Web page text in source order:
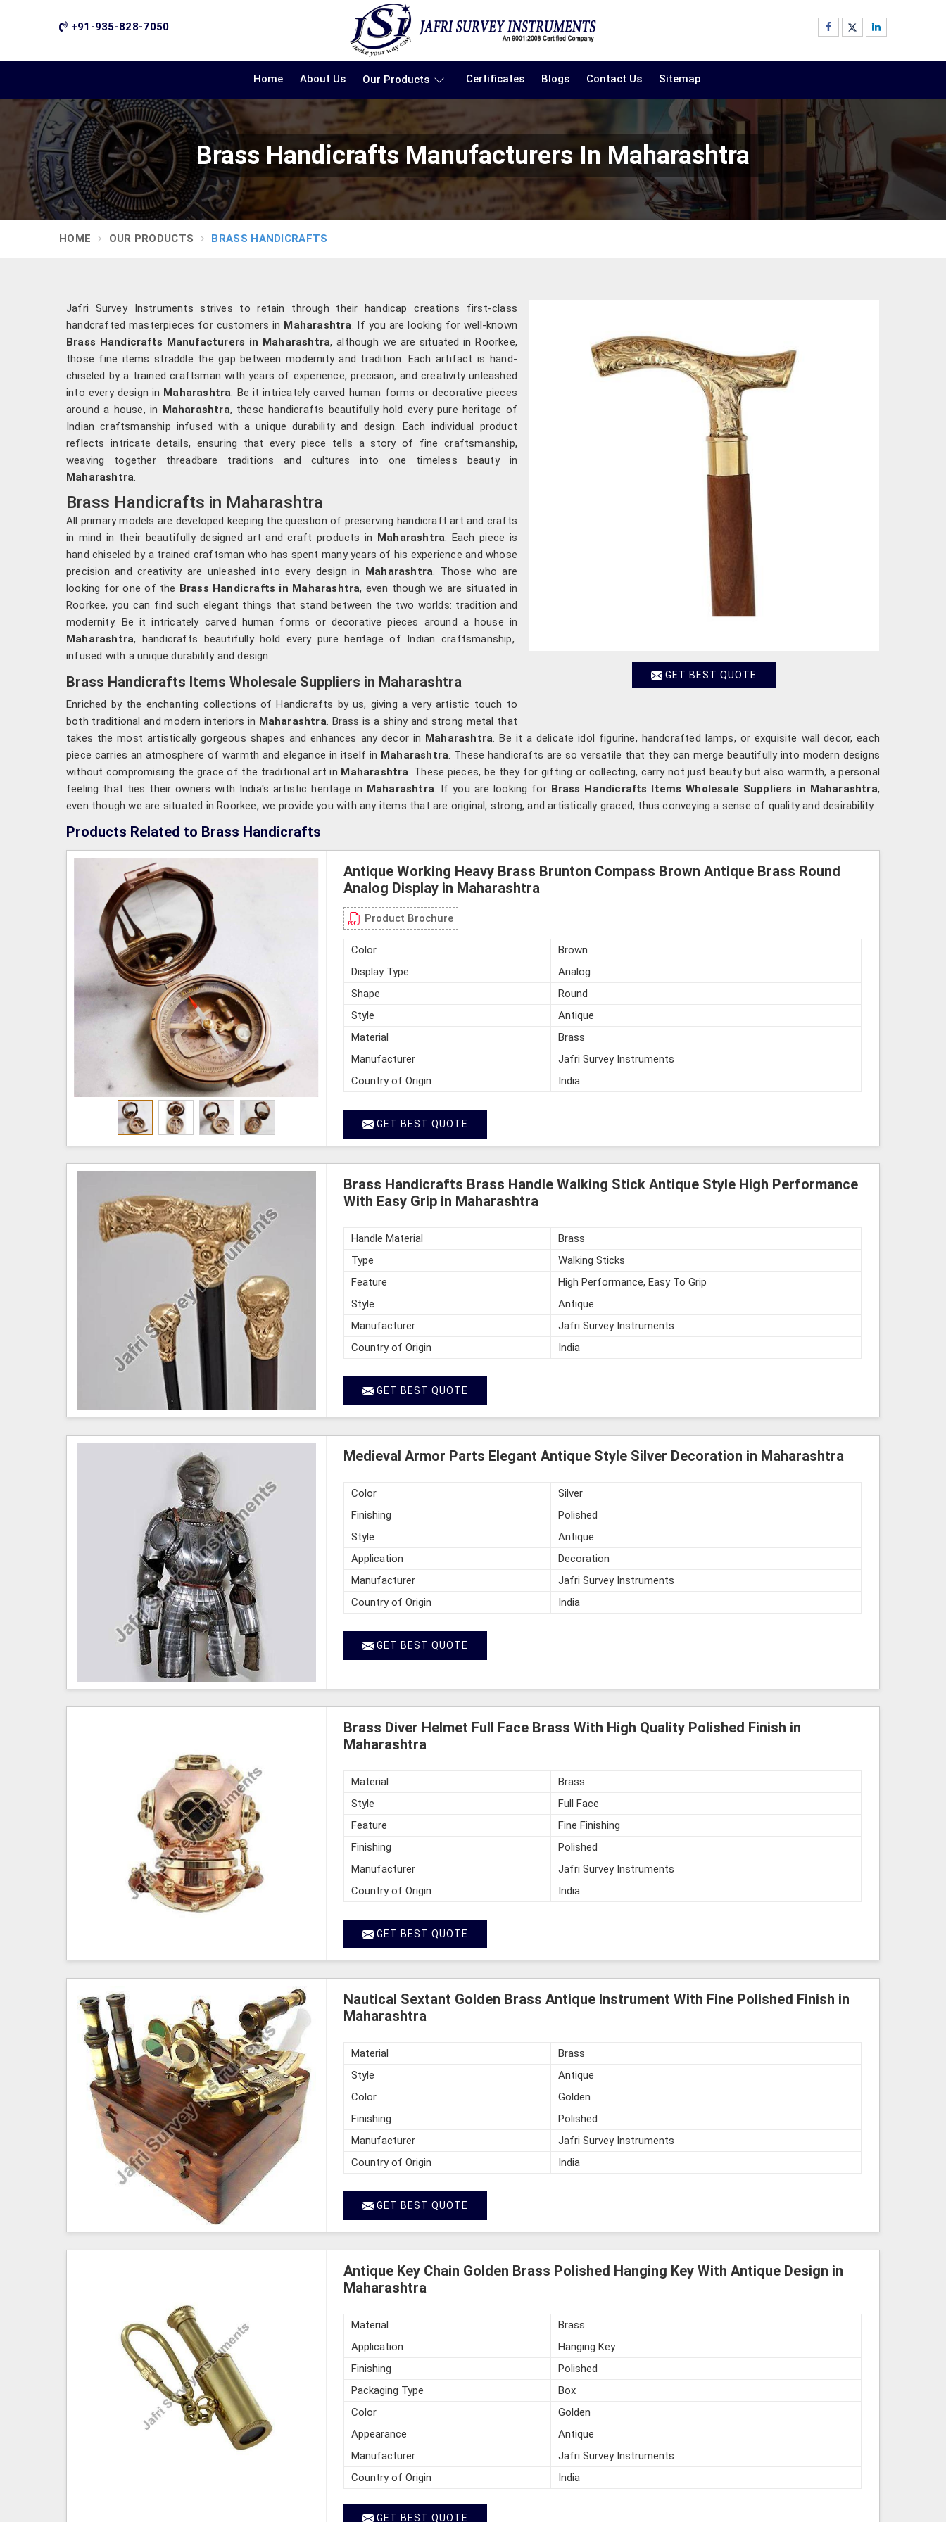
+91-935-828-7050
Home About Us Our Products Certificates Blogs Contact Us Sitemap
Brass Handicrafts Manufacturers In Maharashtra
HOME OUR PRODUCTS BRASS HANDICRAFTS
GET BEST QUOTE
Jafri Survey Instruments strives to retain through their handicap creations first-class
handcrafted masterpieces for customers in Maharashtra . If you are looking for well-known
Brass Handicrafts Manufacturers in Maharashtra, although we are situated in Roorkee,
those fine items straddle the gap between modernity and tradition. Each artifact is hand-
chiseled by a trained craftsman with years of experience, precision, and creativity unleashed
into every design in Maharashtra . Be it intricately carved human forms or decorative pieces
around a house, in Maharashtra, these handicrafts beautifully hold every pure heritage of
Indian craftsmanship infused with a unique durability and design. Each individual product
reflects intricate details, ensuring that every piece tells a story of fine craftsmanship,
weaving together threadbare traditions and cultures into one timeless beauty in
Maharashtra
Brass Handicrafts in Maharashtra
All primary models are developed keeping the question of preserving handicraft art and crafts
in mind in their beautifully designed art and craft products in Maharashtra . Each piece is
hand chiseled by a trained craftsman who has spent many years of his experience and whose
precision and creativity are unleashed into every design in Maharashtra . Those who are
looking for one of the Brass Handicrafts in Maharashtra, even though we are situated in
Roorkee, you can find such elegant things that stand between the two worlds: tradition and
modernity. Be it intricately carved human forms or decorative pieces around a house in
Maharashtra, handicrafts beautifully hold every pure heritage of Indian craftsmanship,
infused with a unique durability and design.
Brass Handicrafts Items Wholesale Suppliers in Maharashtra
Enriched by the enchanting collections of Handicrafts by us, giving a very artistic touch to
both traditional and modern interiors in Maharashtra . Brass is a shiny and strong metal that
takes the most artistically gorgeous shapes and enhances any decor in Maharashtra . Be it a delicate idol figurine, handcrafted lamps, or exquisite wall decor, each
piece carries an atmosphere of warmth and elegance in itself in Maharashtra . These handicrafts are so versatile that they can merge beautifully into modern designs
without compromising the grace of the traditional art in Maharashtra . These pieces, be they for gifting or collecting, carry not just beauty but also warmth, a personal
feeling that ties their owners with India's artistic heritage in Maharashtra . If you are looking for Brass Handicrafts Items Wholesale Suppliers in Maharashtra,
even though we are situated in Roorkee, we provide you with any items that are original, strong, and artistically graced, thus conveying a sense of quality and desirability.
Products Related to Brass Handicrafts
Antique Working Heavy Brass Brunton Compass Brown Antique Brass Round
Analog Display in Maharashtra
Product Brochure
Color
Brown
Display Type
Analog
Shape
Round
Style
Antique
Material
Brass
Manufacturer
Jafri Survey Instruments
Country of Origin
India
GET BEST QUOTE
Brass Handicrafts Brass Handle Walking Stick Antique Style High Performance
With Easy Grip in Maharashtra
Handle Material
Brass
Type
Walking Sticks
Feature
High Performance, Easy To Grip
Style
Antique
Manufacturer
Jafri Survey Instruments
Country of Origin
India
GET BEST QUOTE
Medieval Armor Parts Elegant Antique Style Silver Decoration in Maharashtra
Color
Silver
Finishing
Polished
Style
Antique
Application
Decoration
Manufacturer
Jafri Survey Instruments
Country of Origin
India
GET BEST QUOTE
Brass Diver Helmet Full Face Brass With High Quality Polished Finish in
Maharashtra
Material
Brass
Style
Full Face
Feature
Fine Finishing
Finishing
Polished
Manufacturer
Jafri Survey Instruments
Country of Origin
India
GET BEST QUOTE
Nautical Sextant Golden Brass Antique Instrument With Fine Polished Finish in
Maharashtra
Material
Brass
Style
Antique
Color
Golden
Finishing
Polished
Manufacturer
Jafri Survey Instruments
Country of Origin
India
GET BEST QUOTE
Antique Key Chain Golden Brass Polished Hanging Key With Antique Design in
Maharashtra
Material
Brass
Application
Hanging Key
Finishing
Polished
Packaging Type
Box
Color
Golden
Appearance
Antique
Manufacturer
Jafri Survey Instruments
Country of Origin
India
GET BEST QUOTE